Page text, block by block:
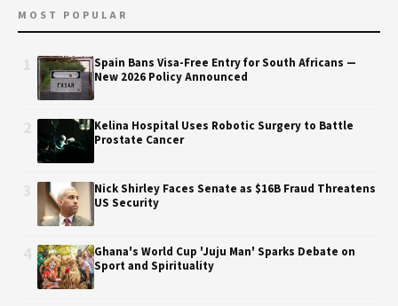
MOST POPULAR
Spain Bans Visa-Free Entry for South Africans —
New 2026 Policy Announced
Kelina Hospital Uses Robotic Surgery to Battle
Prostate Cancer
Nick Shirley Faces Senate as $16B Fraud Threatens
US Security
Ghana's World Cup 'Juju Man' Sparks Debate on
Sport and Spirituality